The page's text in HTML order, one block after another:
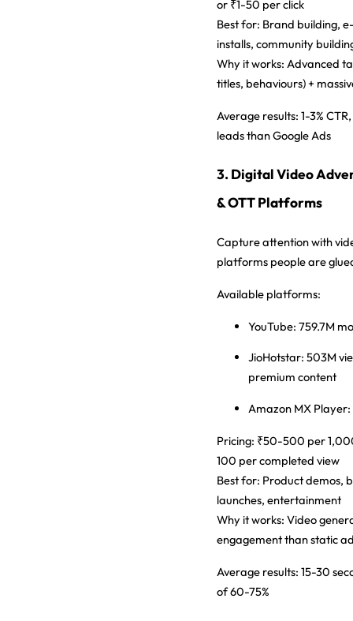
or ₹1-50 per click
Best for: Brand building,
installs, community
Why it works: Advanced
titles, behaviours) +
Average results: 1-3%
leads than Google Ads
3. Digital Video
& OTT Platforms
Capture attention with
platforms people are
Available platforms:
YouTube: 759.7M
JioHotstar: 503M
premium content
Amazon MX Player:
Pricing: ₹50-500 per
100 per completed view
Best for: Product demos,
launches, entertainment
Why it works: Video
engagement than static
Average results: 15-30
of 60-75%